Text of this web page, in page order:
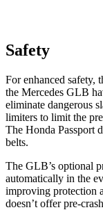
Safety
For enhanced safety,
the Mercedes GLB
eliminate dangerous
limiters to limit the
The Honda Passport
belts.
The GLB’s optional
automatically in the
improving protection
doesn’t offer pre-